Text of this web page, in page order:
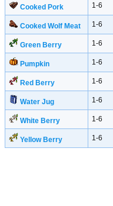
Cooked Pork 1-6
Cooked Wolf Meat 1-6
Green Berry 1-6
Pumpkin 1-6
Red Berry 1-6
Water Jug 1-6
White Berry 1-6
Yellow Berry 1-6